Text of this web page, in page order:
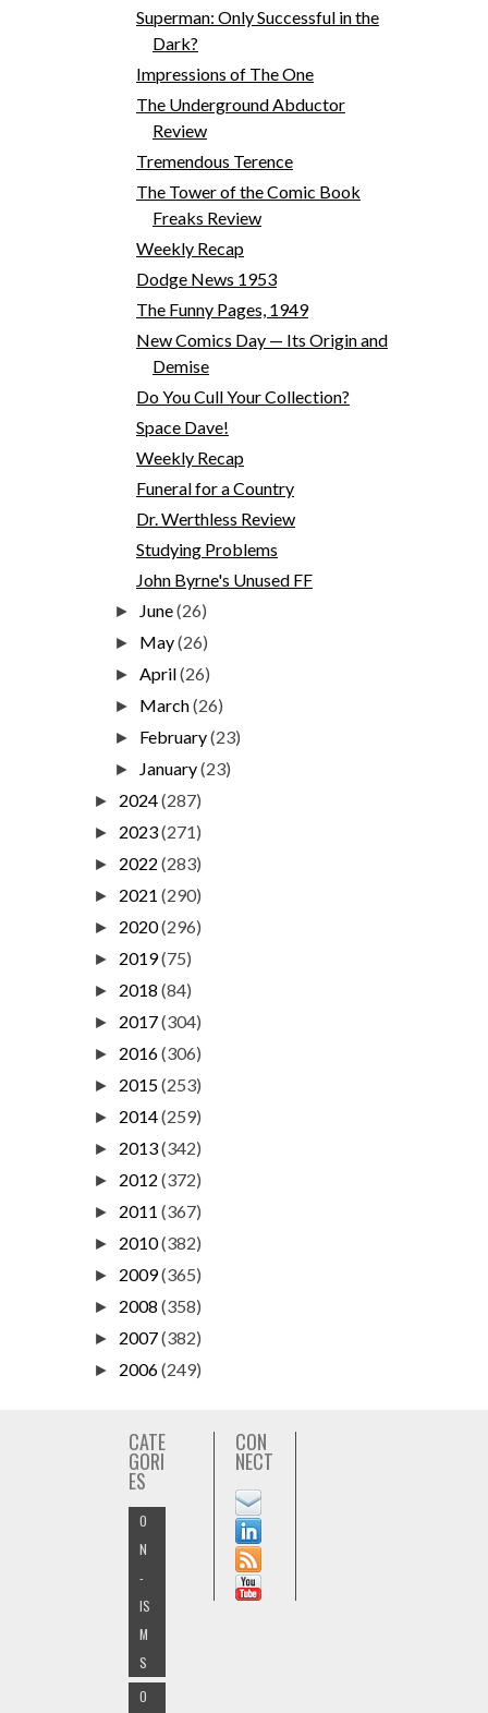
Superman: Only Successful in the
Dark?
Impressions of The One
The Underground Abductor
Review
Tremendous Terence
The Tower of the Comic Book
Freaks Review
Weekly Recap
Dodge News 1953
The Funny Pages, 1949
New Comics Day — Its Origin and
Demise
Do You Cull Your Collection?
Space Dave!
Weekly Recap
Funeral for a Country
Dr. Werthless Review
Studying Problems
John Byrne's Unused FF
► June(26)
► May(26)
►April(26)
► March(26)
► February(23)
► January(23)
► 2024(287)
► 2023(271)
► 2022 (283)
► 2021 (290)
► 2020(296)
► 2019(75)
► 2018 (84)
► 2017(304)
► 2016(306)
► 2015(253)
► 2014(259)
► 2013(342)
► 2012 (372)
► 2011 (367)
► 2010(382)
► 2009(365)
► 2008 (358)
► 2007(382)
► 2006(249)
CATE
GORI
ES
O
N
-
IS
M
S
O
CON
NECT